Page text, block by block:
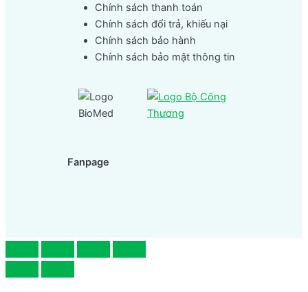
Chính sách thanh toán
Chính sách đổi trả, khiếu nại
Chính sách bảo hành
Chính sách bảo mật thông tin
Fanpage